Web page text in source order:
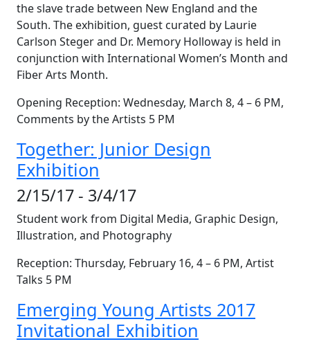
the slave trade between New England and the
South. The exhibition, guest curated by Laurie
Carlson Steger and Dr. Memory Holloway is held in
conjunction with International Women’s Month and
Fiber Arts Month.
Opening Reception: Wednesday, March 8, 4 – 6 PM,
Comments by the Artists 5 PM
Together: Junior Design
Exhibition
2/15/17 - 3/4/17
Student work from Digital Media, Graphic Design,
Illustration, and Photography
Reception: Thursday, February 16, 4 – 6 PM, Artist
Talks 5 PM
Emerging Young Artists 2017
Invitational Exhibition